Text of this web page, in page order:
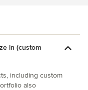
in (custom
including custom
also